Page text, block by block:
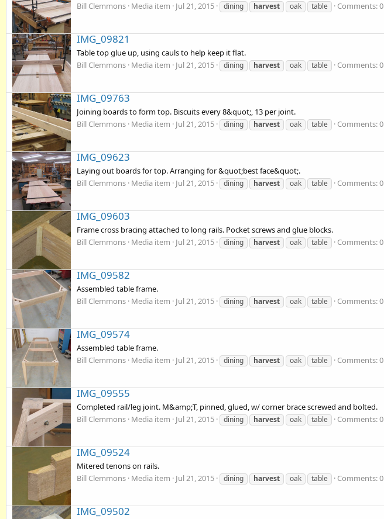
Bill Clemmons Media item Jul 21, 2015 dining harvest oak table Comments: 0
IMG_09821
Table top glue up, using cauls to help keep it flat.
Bill Clemmons Media item Jul 21, 2015 dining harvest oak table Comments: 0
IMG_09763
Joining boards to form top. Biscuits every 8&quot;, 13 per joint.
Bill Clemmons Media item Jul 21, 2015 dining harvest oak table Comments: 0
IMG_09623
Laying out boards for top. Arranging for &quot;best face&quot;.
Bill Clemmons Media item Jul 21, 2015 dining harvest oak table Comments: 0
IMG_09603
Frame cross bracing attached to long rails. Pocket screws and glue blocks.
Bill Clemmons Media item Jul 21, 2015 dining harvest oak table Comments: 0
IMG_09582
Assembled table frame.
Bill Clemmons Media item Jul 21, 2015 dining harvest oak table Comments: 0
IMG_09574
Assembled table frame.
Bill Clemmons Media item Jul 21, 2015 dining harvest oak table Comments: 0
IMG_09555
Completed rail/leg joint. M&amp;T, pinned, glued, w/ corner brace screwed and bolted.
Bill Clemmons Media item Jul 21, 2015 dining harvest oak table Comments: 0
IMG_09524
Mitered tenons on rails.
Bill Clemmons Media item Jul 21, 2015 dining harvest oak table Comments: 0
IMG_09502